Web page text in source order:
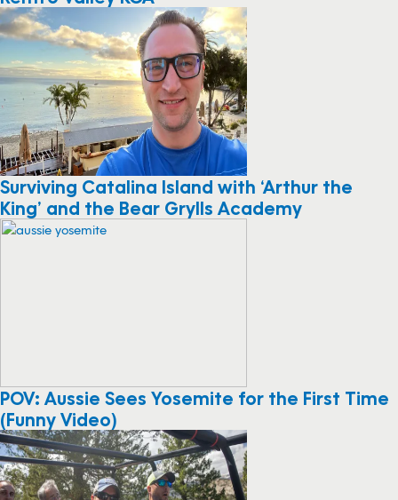
Surviving Catalina Island with ‘Arthur the
King’ and the Bear Grylls Academy
POV: Aussie Sees Yosemite for the First Time
(Funny Video)